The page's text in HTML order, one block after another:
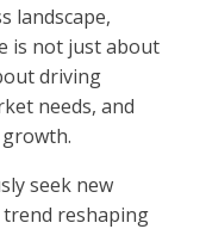
landscape,
is not just about
driving
needs, and
seek new
reshaping